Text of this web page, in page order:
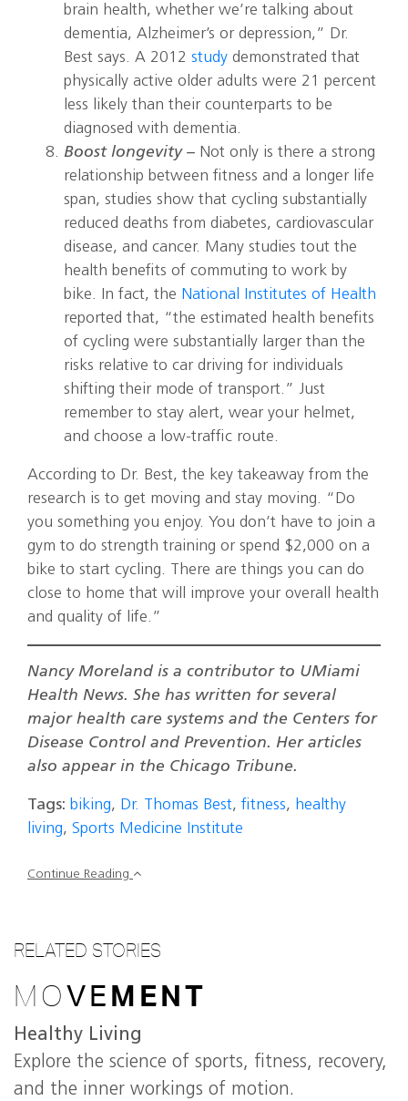
brain health, whether we’re talking about
dementia, Alzheimer’s or depression,” Dr.
Best says. A 2012 study demonstrated that
physically active older adults were 21 percent
less likely than their counterparts to be
diagnosed with dementia.
Boost longevity – Not only is there a strong
relationship between fitness and a longer life
span, studies show that cycling substantially
reduced deaths from diabetes, cardiovascular
disease, and cancer. Many studies tout the
health benefits of commuting to work by
bike. In fact, the National Institutes of Health
reported that, “the estimated health benefits
of cycling were substantially larger than the
risks relative to car driving for individuals
shifting their mode of transport.” Just
remember to stay alert, wear your helmet,
and choose a low-traffic route.
According to Dr. Best, the key takeaway from the
research is to get moving and stay moving. “Do
you something you enjoy. You don’t have to join a
gym to do strength training or spend $2,000 on a
bike to start cycling. There are things you can do
close to home that will improve your overall health
and quality of life.”
Nancy Moreland is a contributor to UMiami
Health News. She has written for several
major health care systems and the Centers for
Disease Control and Prevention. Her articles
also appear in the Chicago Tribune.
Tags: biking, Dr. Thomas Best, fitness, healthy
living, Sports Medicine Institute
Continue Reading
RELATED STORIES
MO VE MENT
Healthy Living
Explore the science of sports, fitness, recovery,
and the inner workings of motion.